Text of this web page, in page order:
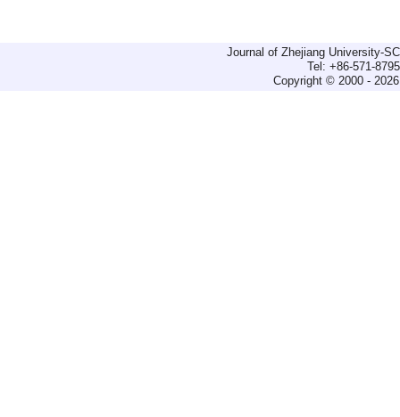
Journal of Zhejiang University-
Tel: +86-571-
Copyright © 2000 -